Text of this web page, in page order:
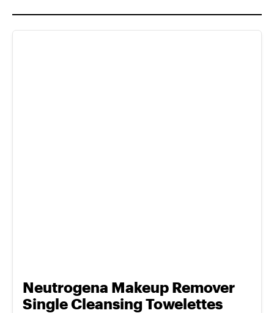
Neutrogena Makeup Remover
Single Cleansing Towelettes